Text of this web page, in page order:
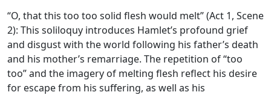
“O, that this too too solid flesh would melt” (Act 1, Scene
2): This soliloquy introduces Hamlet’s profound grief
and disgust with the world following his father’s death
and his mother’s remarriage. The repetition of “too
too” and the imagery of melting flesh reflect his desire
for escape from his suffering, as well as his